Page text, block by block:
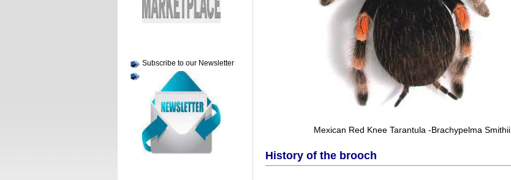
Mexican Red Knee Tarantula -Brachypelma Smithii
History of the brooch
Subscribe to our Newsletter